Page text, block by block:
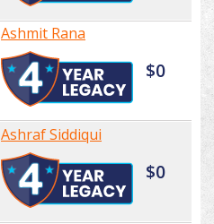
Ashmit Rana
$0
Ashraf Siddiqui
$0